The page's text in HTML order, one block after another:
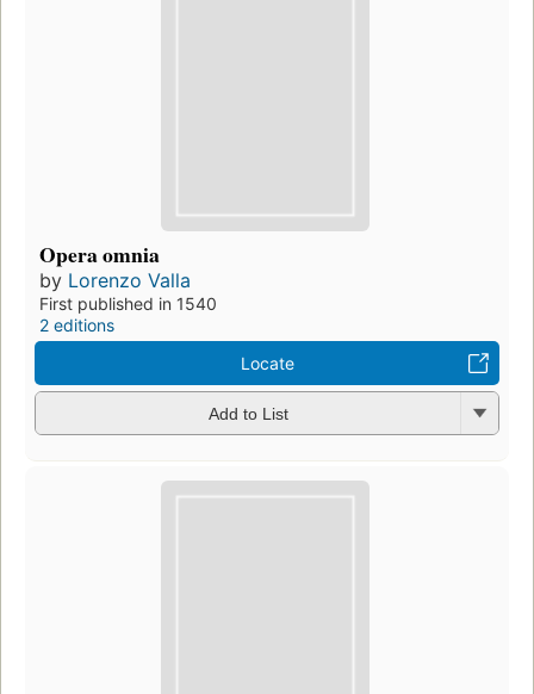
Opera omnia
by Lorenzo Valla
First published in 1540
2 editions
Locate
Add to List